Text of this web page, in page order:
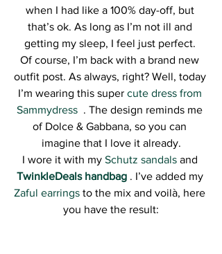
when I had like a 100% day-off, but
that’s ok. As long as I’m not ill and
getting my sleep, I feel just perfect.
Of course, I’m back with a brand new
outfit post. As always, right? Well, today
I’m wearing this super cute dress from
Sammydress . The design reminds me
of Dolce & Gabbana, so you can
imagine that I love it already.
I wore it with my Schutz sandals and
TwinkleDeals handbag . I’ve added my
Zaful earrings to the mix and voilà, here
you have the result: